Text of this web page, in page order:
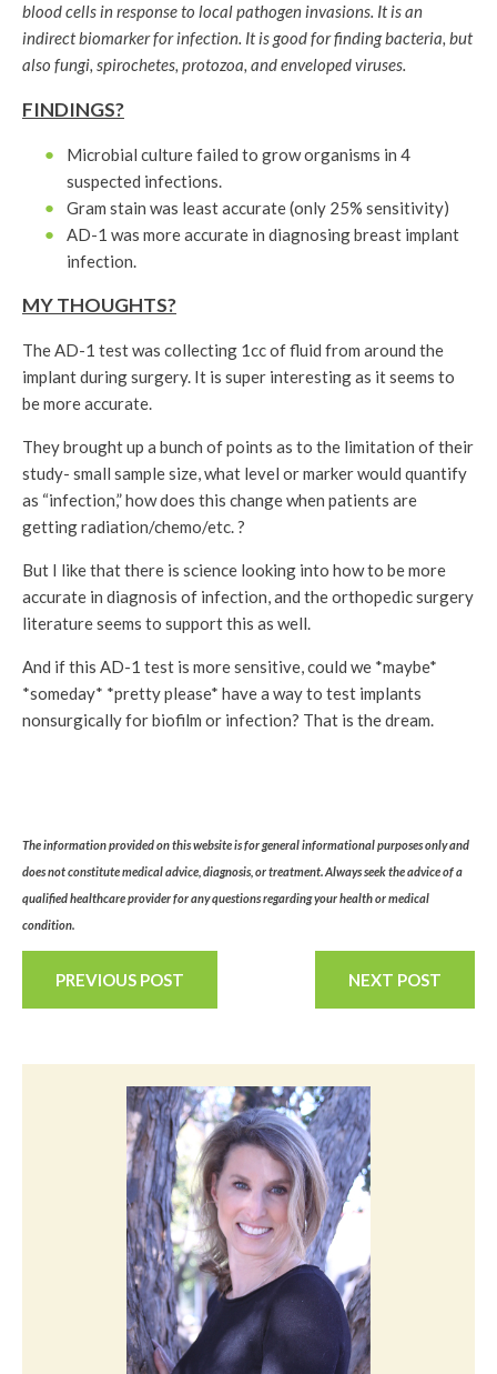
blood cells in response to local pathogen invasions. It is an
indirect biomarker for infection. It is good for finding bacteria, but
also fungi, spirochetes, protozoa, and enveloped viruses.
FINDINGS?
Microbial culture failed to grow organisms in 4
suspected infections.
Gram stain was least accurate (only 25% sensitivity)
AD-1 was more accurate in diagnosing breast implant
infection.
MY THOUGHTS?
The AD-1 test was collecting 1cc of fluid from around the
implant during surgery. It is super interesting as it seems to
be more accurate.
They brought up a bunch of points as to the limitation of their
study- small sample size, what level or marker would quantify
as “infection,” how does this change when patients are
getting radiation/chemo/etc. ?
But I like that there is science looking into how to be more
accurate in diagnosis of infection, and the orthopedic surgery
literature seems to support this as well.
And if this AD-1 test is more sensitive, could we *maybe*
*someday* *pretty please* have a way to test implants
nonsurgically for biofilm or infection? That is the dream.
The information provided on this website is for general informational purposes only and
does not constitute medical advice, diagnosis, or treatment. Always seek the advice of a
qualified healthcare provider for any questions regarding your health or medical
condition.
PREVIOUS POST NEXT POST